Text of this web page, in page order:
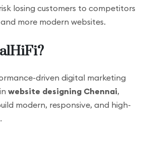
losing customers to competitors
more modern websites.
driven digital marketing
website designing Chennai,
modern, responsive, and high-